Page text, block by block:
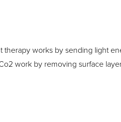
works by sending light
work by removing surface